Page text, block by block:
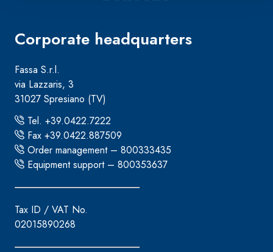
Corporate headquarters
Fassa S.r.l.
via Lazzaris, 3
31027 Spresiano (TV)
Tel. +39.0422.7222
Fax +39.0422.887509
Order management – 800333435
Equipment support – 800353637
Tax ID / VAT No.
02015890268